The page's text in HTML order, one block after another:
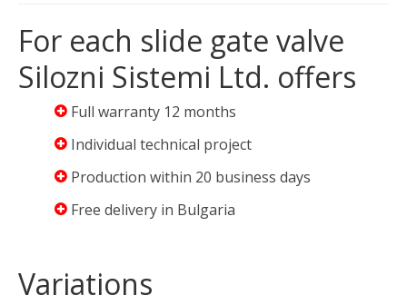
For each slide gate valve
Silozni Sistemi Ltd. offers
Full warranty 12 months
Individual technical project
Production within 20 business days
Free delivery in Bulgaria
Variations